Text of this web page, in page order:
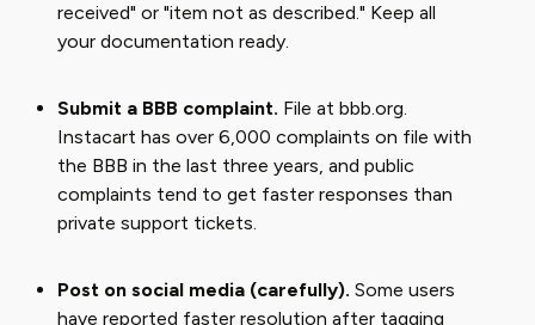
received" or "item not as described." Keep all
your documentation ready.
Submit a BBB complaint. File at bbb.org.
Instacart has over 6,000 complaints on file with
the BBB in the last three years, and public
complaints tend to get faster responses than
private support tickets.
Post on social media (carefully). Some users
have reported faster resolution after tagging